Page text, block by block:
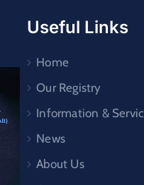
Useful Links
Home
Our Registry
Information &
News
About Us